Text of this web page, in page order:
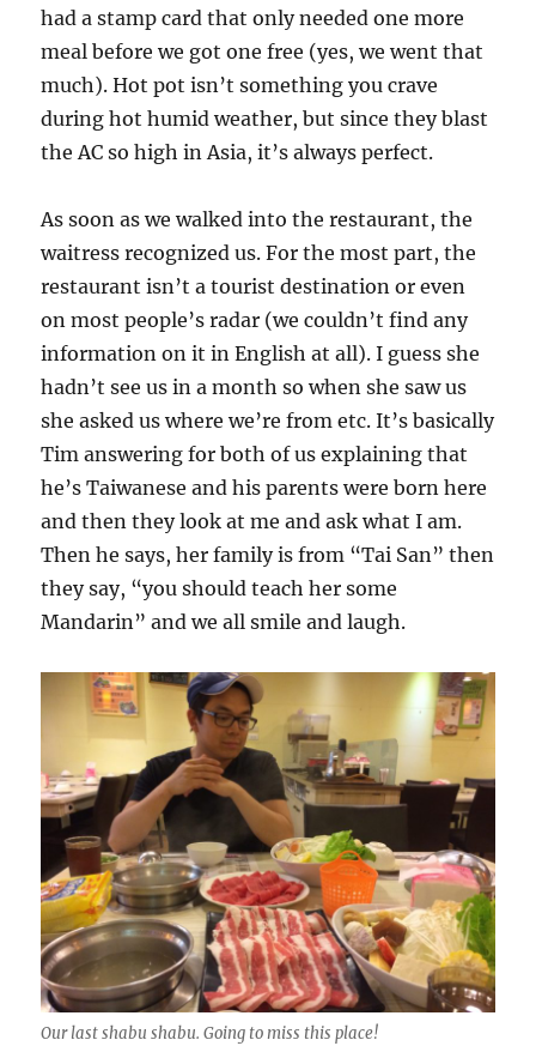
had a stamp card that only needed one more
meal before we got one free (yes, we went that
much). Hot pot isn’t something you crave
during hot humid weather, but since they blast
the AC so high in Asia, it’s always perfect.
As soon as we walked into the restaurant, the
waitress recognized us. For the most part, the
restaurant isn’t a tourist destination or even
on most people’s radar (we couldn’t find any
information on it in English at all). I guess she
hadn’t see us in a month so when she saw us
she asked us where we’re from etc. It’s basically
Tim answering for both of us explaining that
he’s Taiwanese and his parents were born here
and then they look at me and ask what I am.
Then he says, her family is from “Tai San” then
they say, “you should teach her some
Mandarin” and we all smile and laugh.
Our last shabu shabu. Going to miss this place!